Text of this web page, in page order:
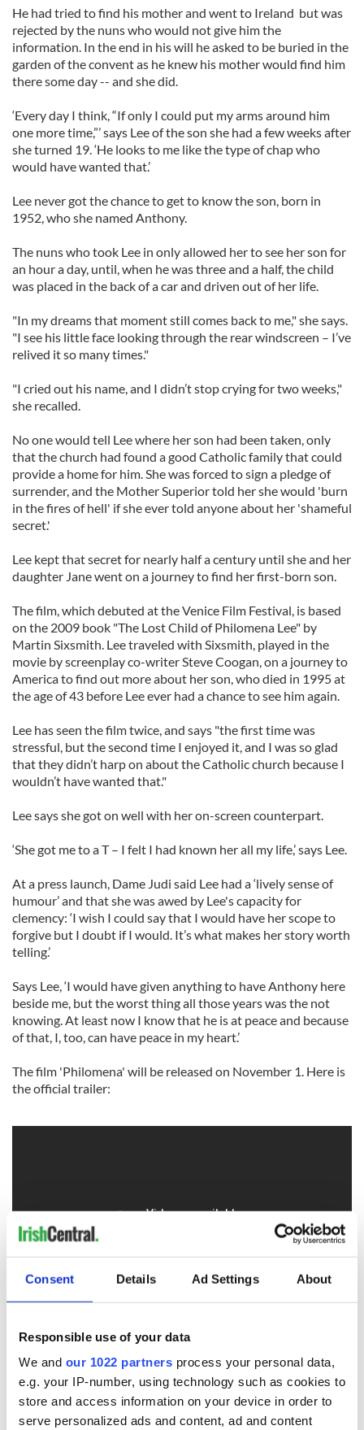
Consent Details Ad Settings About
Responsible use of your data
We and our 1022 partners process your personal data,
e.g. your IP-number, using technology such as cookies to
store and access information on your device in order to
serve personalized ads and content, ad and content
He had tried to find his mother and went to Ireland but was
rejected by the nuns who would not give him the
information. In the end in his will he asked to be buried in the
garden of the convent as he knew his mother would find him
there some day -- and she did.
‘Every day I think, “If only I could put my arms around him
one more time,”’ says Lee of the son she had a few weeks after
she turned 19. ‘He looks to me like the type of chap who
would have wanted that.’
Lee never got the chance to get to know the son, born in
1952, who she named Anthony.
The nuns who took Lee in only allowed her to see her son for
an hour a day, until, when he was three and a half, the child
was placed in the back of a car and driven out of her life.
"In my dreams that moment still comes back to me," she says.
"I see his little face looking through the rear windscreen – I’ve
relived it so many times."
"I cried out his name, and I didn’t stop crying for two weeks,"
she recalled.
No one would tell Lee where her son had been taken, only
that the church had found a good Catholic family that could
provide a home for him. She was forced to sign a pledge of
surrender, and the Mother Superior told her she would 'burn
in the fires of hell' if she ever told anyone about her 'shameful
secret.'
Lee kept that secret for nearly half a century until she and her
daughter Jane went on a journey to find her first-born son.
The film, which debuted at the Venice Film Festival, is based
on the 2009 book "The Lost Child of Philomena Lee" by
Martin Sixsmith. Lee traveled with Sixsmith, played in the
movie by screenplay co-writer Steve Coogan, on a journey to
America to find out more about her son, who died in 1995 at
the age of 43 before Lee ever had a chance to see him again.
Lee has seen the film twice, and says "the first time was
stressful, but the second time I enjoyed it, and I was so glad
that they didn’t harp on about the Catholic church because I
wouldn’t have wanted that."
Lee says she got on well with her on-screen counterpart.
‘She got me to a T – I felt I had known her all my life,’ says Lee.
At a press launch, Dame Judi said Lee had a ‘lively sense of
humour’ and that she was awed by Lee's capacity for
clemency: ‘I wish I could say that I would have her scope to
forgive but I doubt if I would. It’s what makes her story worth
telling.’
Says Lee, ‘I would have given anything to have Anthony here
beside me, but the worst thing all those years was the not
knowing. At least now I know that he is at peace and because
of that, I, too, can have peace in my heart.’
The film 'Philomena' will be released on November 1. Here is
the official trailer:
READ NEXT